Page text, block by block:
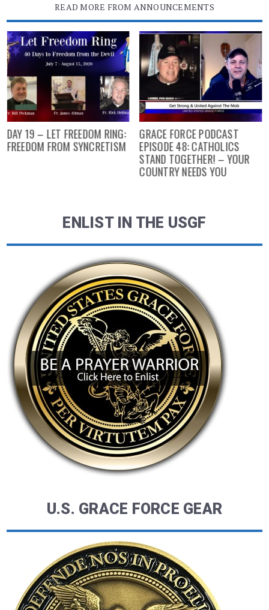
READ MORE FROM ANNOUNCEMENTS
DAY 19 – LET FREEDOM RING:
FREEDOM FROM SYNCRETISM
GRACE FORCE PODCAST
EPISODE 48: CATHOLICS
STAND TOGETHER! – YOUR
COUNTRY NEEDS YOU
ENLIST IN THE USGF
U.S. GRACE FORCE GEAR